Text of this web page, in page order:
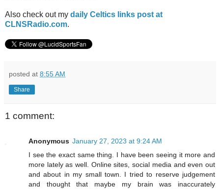
Also check out my daily Celtics links post at
CLNSRadio.com.
posted at 8:55 AM
Share
1 comment:
Anonymous January 27, 2023 at 9:24 AM
I see the exact same thing. I have been seeing it more and
more lately as well. Online sites, social media and even out
and about in my small town. I tried to reserve judgement
and thought that maybe my brain was inaccurately